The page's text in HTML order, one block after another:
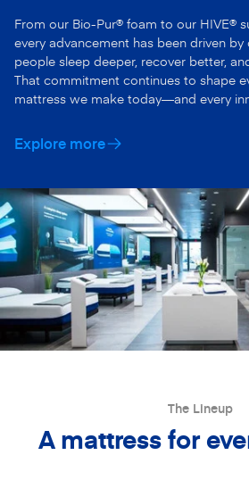
From our Bio-Pur® foam to our HIVE®
every advancement has been driven by
people sleep deeper, recover better,
That commitment continues to shape
mattress we make today—and every
Explore more
The Lineup
A mattress for